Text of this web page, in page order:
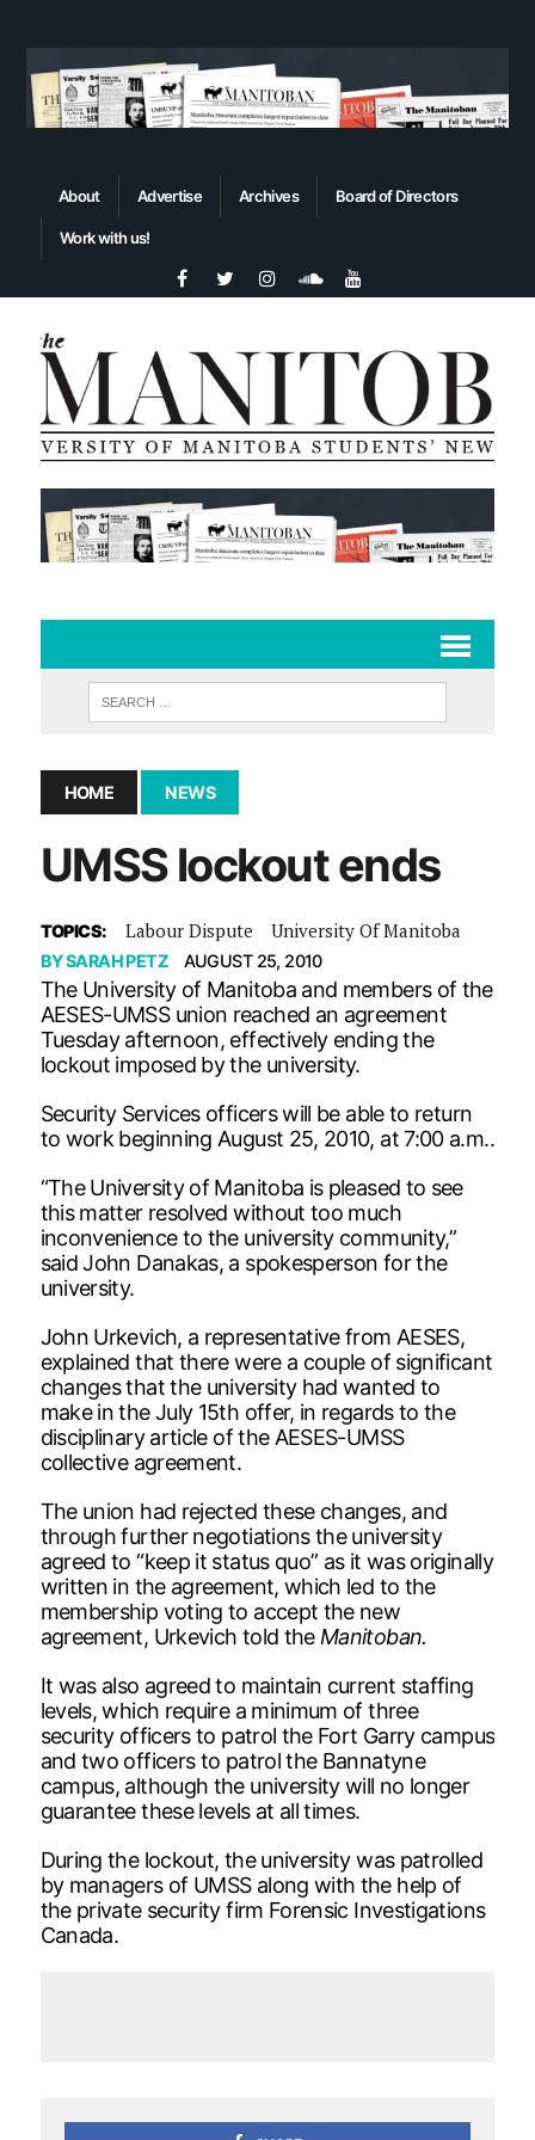
About Advertise Archives Board of Directors
Work with us!
HOME NEWS
UMSS lockout ends
TOPICS: Labour Dispute University Of Manitoba
BYSARAH PETZ AUGUST 25, 2010
The University of Manitoba and members of the
AESES-UMSS union reached an agreement
Tuesday afternoon, effectively ending the
lockout imposed by the university.
Security Services officers will be able to return
to work beginning August 25, 2010, at 7:00 a.m..
“The University of Manitoba is pleased to see
this matter resolved without too much
inconvenience to the university community,”
said John Danakas, a spokesperson for the
university.
John Urkevich, a representative from AESES,
explained that there were a couple of significant
changes that the university had wanted to
make in the July 15th offer, in regards to the
disciplinary article of the AESES-UMSS
collective agreement.
The union had rejected these changes, and
through further negotiations the university
agreed to “keep it status quo” as it was originally
written in the agreement, which led to the
membership voting to accept the new
agreement, Urkevich told the Manitoban.
It was also agreed to maintain current staffing
levels, which require a minimum of three
security officers to patrol the Fort Garry campus
and two officers to patrol the Bannatyne
campus, although the university will no longer
guarantee these levels at all times.
During the lockout, the university was patrolled
by managers of UMSS along with the help of
the private security firm Forensic Investigations
Canada.